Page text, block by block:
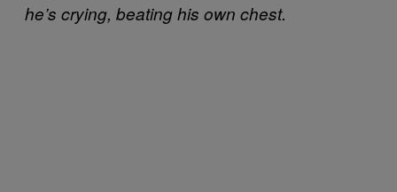
he’s crying, beating his own chest.